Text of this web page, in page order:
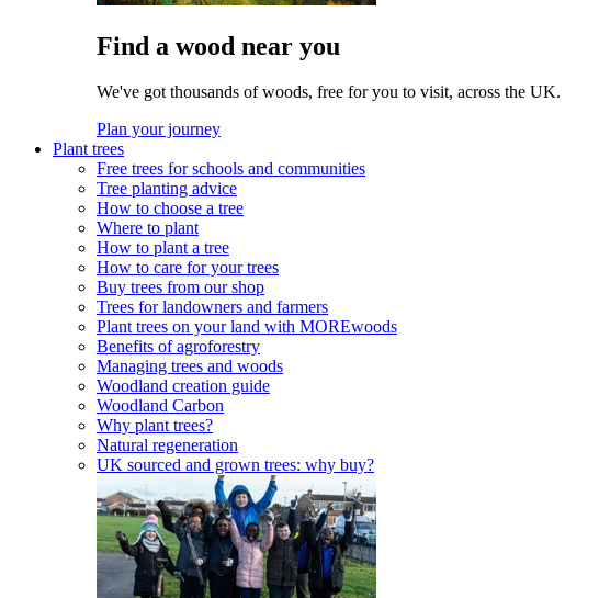
Find a wood near you
We've got thousands of woods, free for you to visit, across the UK.
Plan your journey
Plant trees
Free trees for schools and communities
Tree planting advice
How to choose a tree
Where to plant
How to plant a tree
How to care for your trees
Buy trees from our shop
Trees for landowners and farmers
Plant trees on your land with MOREwoods
Benefits of agroforestry
Managing trees and woods
Woodland creation guide
Woodland Carbon
Why plant trees?
Natural regeneration
UK sourced and grown trees: why buy?